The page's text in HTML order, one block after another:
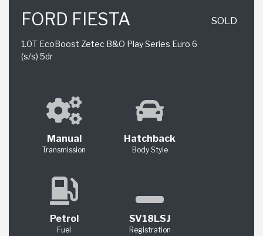
FORD FIESTA
1.0T EcoBoost Zetec B&O Play Series Euro 6
(s/s) 5dr
SOLD
Manual
Transmission
Hatchback
Body Style
Petrol
Fuel
SV18LSJ
Registration